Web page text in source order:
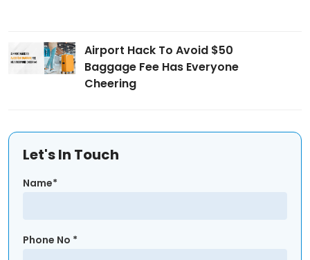
Airport Hack To Avoid $50
Baggage Fee Has Everyone
Cheering
Let's In Touch
Name*
Phone No *